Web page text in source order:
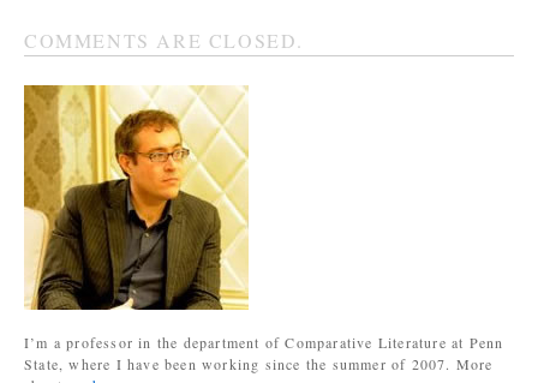
COMMENTS ARE CLOSED.
I’m a professor in the department of Comparative Literature at Penn
State, where I have been working since the summer of 2007. More